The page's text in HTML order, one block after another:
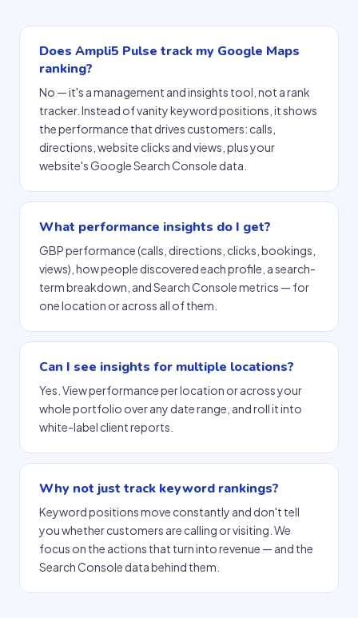
Does Ampli5 Pulse track my Google Maps
ranking?
No — it's a management and insights tool, not a rank
tracker. Instead of vanity keyword positions, it shows
the performance that drives customers: calls,
directions, website clicks and views, plus your
website's Google Search Console data.
What performance insights do I get?
GBP performance (calls, directions, clicks, bookings,
views), how people discovered each profile, a search-
term breakdown, and Search Console metrics — for
one location or across all of them.
Can I see insights for multiple locations?
Yes. View performance per location or across your
whole portfolio over any date range, and roll it into
white-label client reports.
Why not just track keyword rankings?
Keyword positions move constantly and don't tell
you whether customers are calling or visiting. We
focus on the actions that turn into revenue — and the
Search Console data behind them.